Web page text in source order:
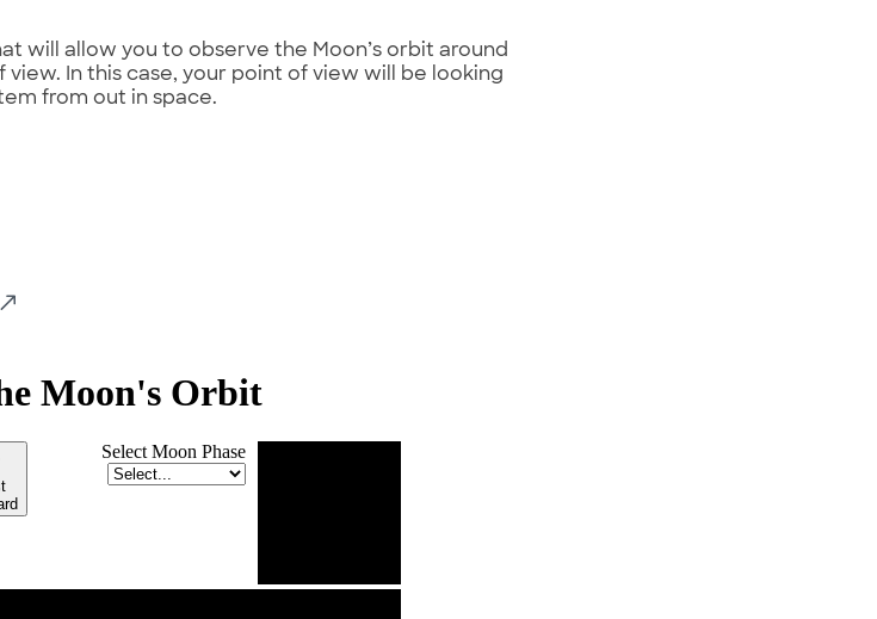
will allow you to observe the Moon’s orbit around
In this case, your point of view will be looking
from out in space.